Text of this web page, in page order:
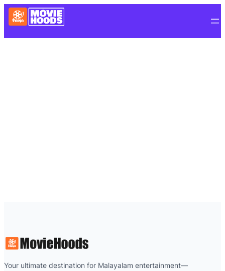
Your ultimate destination for Malayalam entertainment—